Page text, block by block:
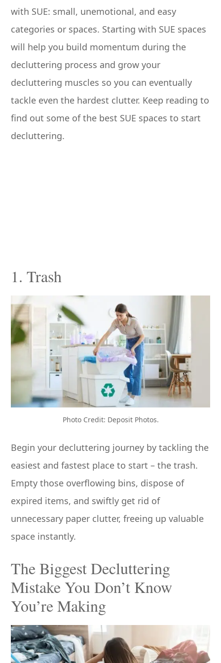
with SUE: small, unemotional, and easy
categories or spaces. Starting with SUE spaces
will help you build momentum during the
decluttering process and grow your
decluttering muscles so you can eventually
tackle even the hardest clutter. Keep reading to
find out some of the best SUE spaces to start
decluttering.
1. Trash
Photo Credit: Deposit Photos.
Begin your decluttering journey by tackling the
easiest and fastest place to start – the trash.
Empty those overflowing bins, dispose of
expired items, and swiftly get rid of
unnecessary paper clutter, freeing up valuable
space instantly.
The Biggest Decluttering
Mistake You Don’t Know
You’re Making